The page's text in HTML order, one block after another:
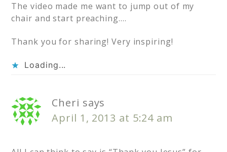
The video made me want to jump out of my
chair and start preaching….
Thank you for sharing! Very inspiring!
Loading...
Cheri says
April 1, 2013 at 5:24 am